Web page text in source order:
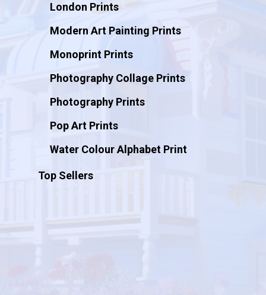
London Prints
Modern Art Painting Prints
Monoprint Prints
Photography Collage Prints
Photography Prints
Pop Art Prints
Water Colour Alphabet Print
Top Sellers